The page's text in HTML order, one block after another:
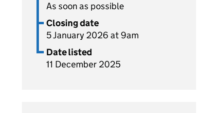
As soon as possible
Closing date
5 January 2026 at 9am
Date listed
11 December 2025